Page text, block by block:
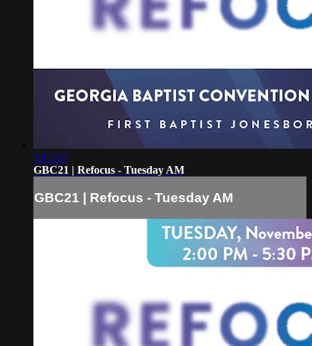
3:13:33
GBC21 | Refocus - Tuesday AM
GBC21 | Refocus - Tuesday AM